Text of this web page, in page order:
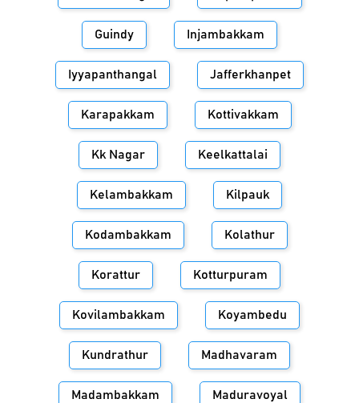
Guindy Injambakkam
Iyyapanthangal Jafferkhanpet
Karapakkam Kottivakkam
Kk Nagar Keelkattalai
Kelambakkam Kilpauk
Kodambakkam Kolathur
Korattur Kotturpuram
Kovilambakkam Koyambedu
Kundrathur Madhavaram
Madambakkam Maduravoyal